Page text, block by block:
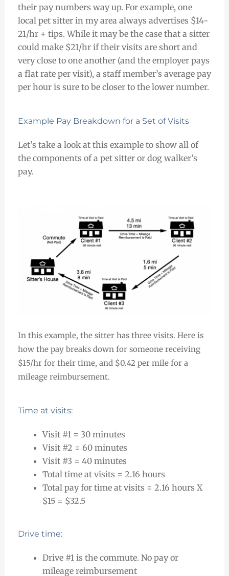
their pay numbers way up. For example, one
local pet sitter in my area always advertises $14-
21/hr + tips. While it may be the case that a sitter
could make $21/hr if their visits are short and
very close to one another (and the employer pays
a flat rate per visit), a staff member’s average pay
per hour is sure to be closer to the lower number.
Example Pay Breakdown for a Set of Visits
Let’s take a look at this example to show all of
the components of a pet sitter or dog walker’s
pay.
In this example, the sitter has three visits. Here is
how the pay breaks down for someone receiving
$15/hr for their time, and $0.42 per mile for a
mileage reimbursement.
Time at visits:
Visit #1 = 30 minutes
Visit #2 = 60 minutes
Visit #3 = 40 minutes
Total time at visits = 2.16 hours
Total pay for time at visits = 2.16 hours X
$15 = $32.5
Drive time:
Drive #1 is the commute. No pay or
mileage reimbursement